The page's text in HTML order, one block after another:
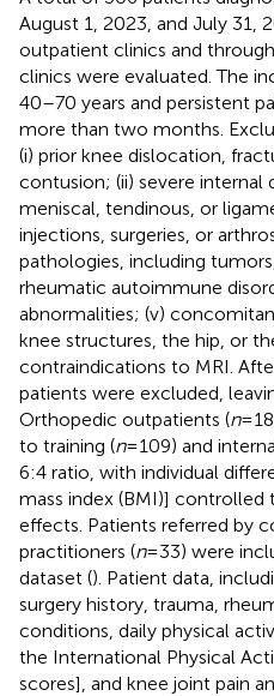
August 1, 2023, and July 31,
outpatient clinics and
clinics were evaluated. The
40–70 years and persistent
more than two months.
(i) prior knee dislocation,
contusion; (ii) severe internal
meniscal, tendinous, or
injections, surgeries, or
pathologies, including
rheumatic autoimmune
abnormalities; (v)
knee structures, the hip, or
contraindications to MRI.
patients were excluded,
Orthopedic outpatients (n=
to training (n= 109) and
6:4 ratio, with individual
mass index (BMI)]
effects. Patients referred by
practitioners (n= 33) were
dataset (). Patient data,
surgery history, trauma,
conditions, daily physical
the International Physical
scores], and knee joint pain